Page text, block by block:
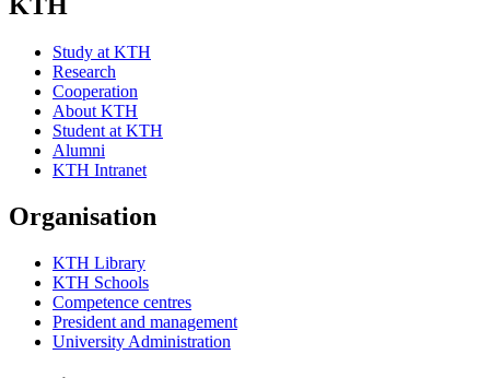
Study at KTH
Research
Cooperation
About KTH
Student at KTH
Alumni
KTH Intranet
Organisation
KTH Library
KTH Schools
Competence centres
President and management
University Administration